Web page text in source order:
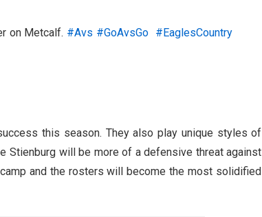
on Metcalf. #Avs #GoAvsGo #EaglesCountry
this season. They also play unique styles of
Stienburg will be more of a defensive threat against
and the rosters will become the most solidified